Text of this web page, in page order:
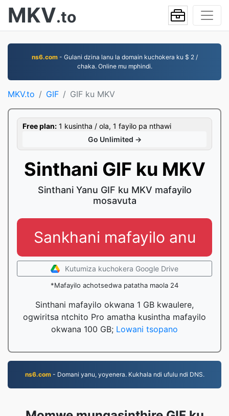
MKV.to
ns6.com- Gulani dzina lanu la domain kuchokera ku $ 2 /
chaka. Online mu mphindi.
MKV.to GIF GIF ku MKV
Free plan: 1 kusintha / ola, 1 fayilo pa nthawi
Go Unlimited →
Sinthani GIF ku MKV
Sinthani Yanu GIF ku MKV mafayilo
mosavuta
Sankhani mafayilo anu
Kutumiza kuchokera Google Drive
*Mafayilo achotsedwa patatha maola 24
Sinthani mafayilo okwana 1 GB kwaulere,
ogwiritsa ntchito Pro amatha kusintha mafayilo
okwana 100 GB; Lowani tsopano
ns6.com- Domani yanu, yoyenera. Kukhala ndi ufulu ndi DNS.